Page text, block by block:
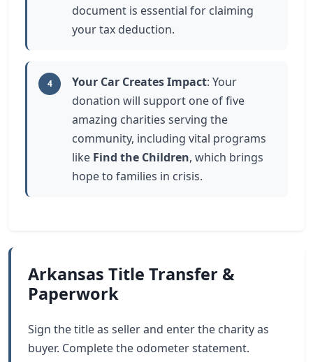
document is essential for claiming
your tax deduction.
4 Your Car Creates Impact: Your
donation will support one of five
amazing charities serving the
community, including vital programs
like Find the Children, which brings
hope to families in crisis.
Arkansas Title Transfer &
Paperwork
Sign the title as seller and enter the charity as
buyer. Complete the odometer statement.